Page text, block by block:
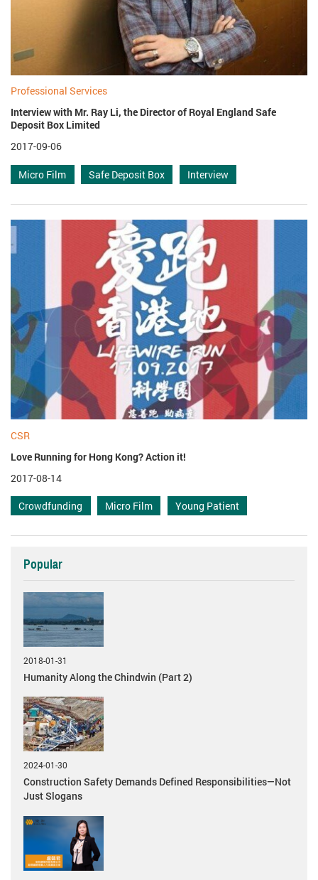
Professional Services
Interview with Mr. Ray Li, the Director of Royal England Safe
Deposit Box Limited
2017-09-06
Micro Film Safe Deposit Box Interview
CSR
Love Running for Hong Kong? Action it!
2017-08-14
Crowdfunding Micro Film Young Patient
Popular
2018-01-31
Humanity Along the Chindwin (Part 2)
2024-01-30
Construction Safety Demands Defined Responsibilities—Not
Just Slogans